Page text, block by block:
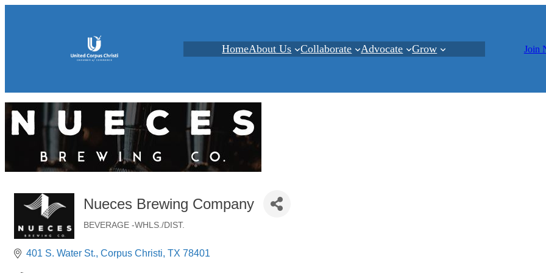
HomeAbout Us Collaborate Advocate Grow Join
Nueces Brewing Company
BEVERAGE -WHLS./DIST.
401 S. Water St. Corpus Christi TX 78401